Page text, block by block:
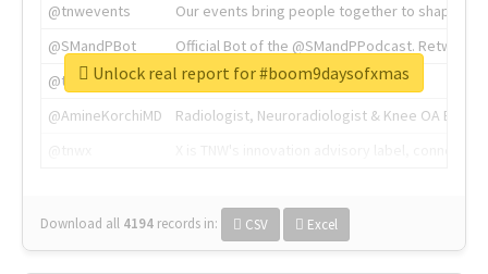
@tnwevents
Our events bring people together to shape the
@SMandPBot
Official Bot of the @SMandPPodcast.
@thenextweb
The heart of tech.
@AmineKorchiMD
Radiologist, Neuroradiologist & Knee OA
Download all 4194 records in: CSV Excel
Unlock real report for #boom9daysofxmas